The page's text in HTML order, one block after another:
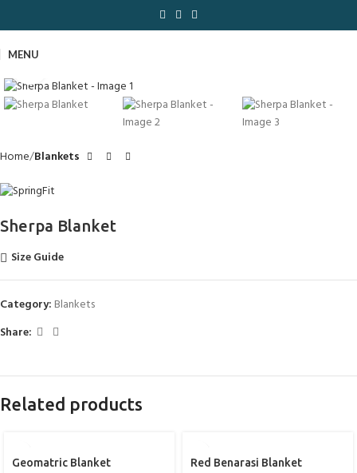
MENU
Home Blankets
Sherpa Blanket
Size Guide
Category: Blankets
Share:
Related products
Geomatric Blanket Red Benarasi Blanket